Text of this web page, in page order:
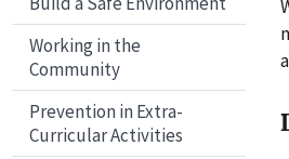
Working in the
Community
Prevention in Extra-
Curricular Activities